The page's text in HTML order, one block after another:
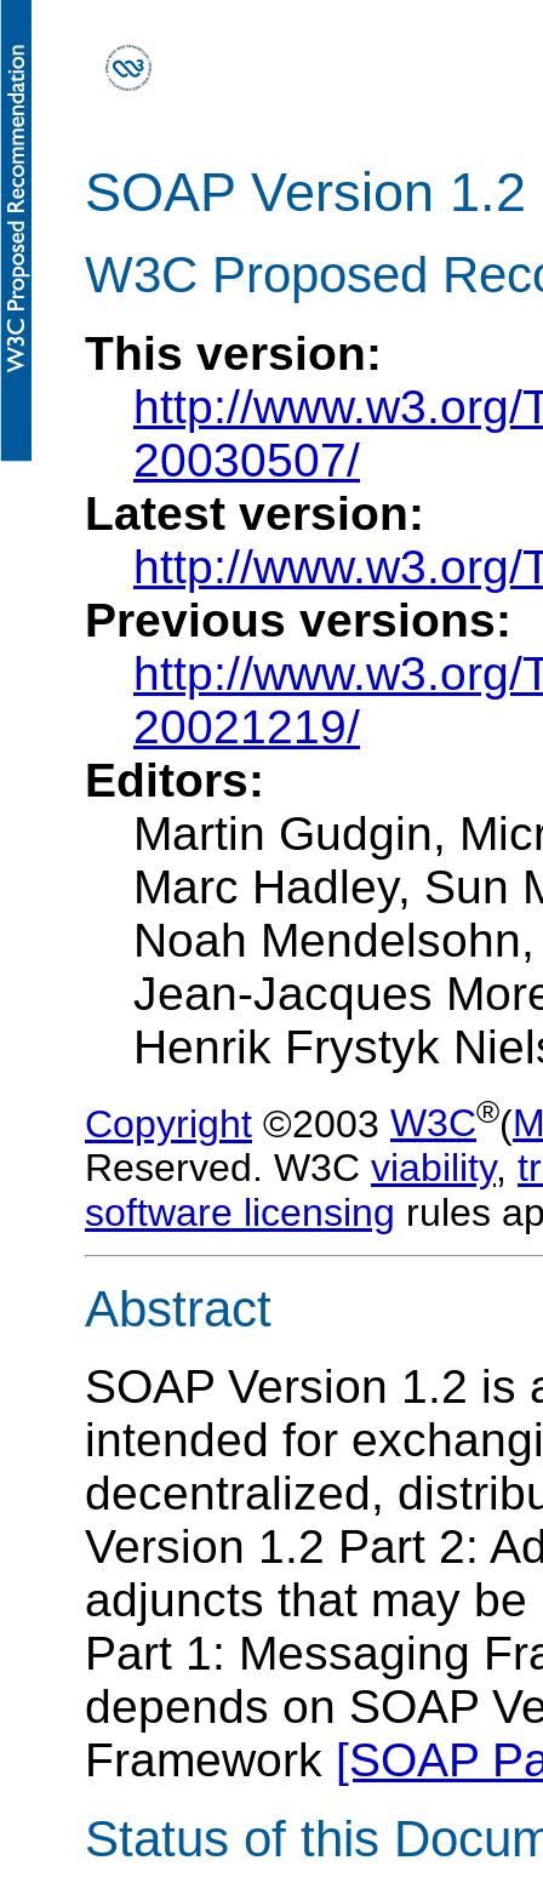
SOAP Version
W3C Proposed
This version:
http://
20030507/
Latest version:
http://
Previous versions:
http://
20021219/
Editors:
Martin Gudgin,
Marc Hadley, Sun
Noah
Jean-Jacques
Henrik Frystyk
Copyright ©2003 W3C®(
Reserved. W3C viability,
software licensing rules
Abstract
SOAP Version 1.2 is
intended for
decentralized,
Version 1.2 Part 2:
adjuncts that may
Part 1: Messaging
depends on SOAP
Framework [SOAP
Status of this